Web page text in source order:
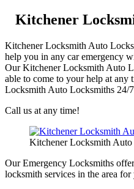
Kitchener
Kitchener Locksmith Auto
help you in any car emergency
Our Kitchener Locksmith Auto
able to come to your help at any
Locksmith Auto Locksmiths 24/
Call us at any time!
Kitchener Locksmith
Our Emergency Locksmiths
locksmith services in the area